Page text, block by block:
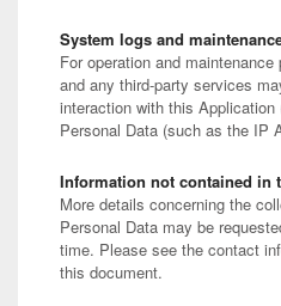
System logs and
For operation and
and any third-party services
interaction with this
Personal Data (such as the IP
Information not contained in
More details concerning the
Personal Data may be
time. Please see the contact
this document.